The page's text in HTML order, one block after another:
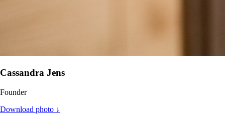
Cassandra Jens
Founder
Download photo ↓